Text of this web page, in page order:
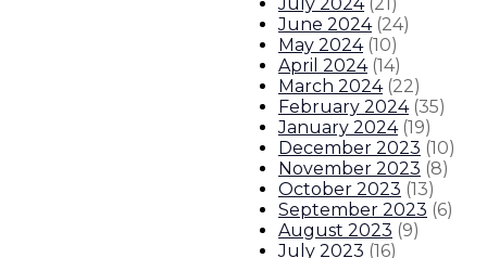
State extends booster eligibility
Our LeadershipExecutive Orders
June 2024 (24)
May 2024 (10)
April 2024 (14)
March 2024 (22)
February 2024 (35)
January 2024 (19)
December 2023 (10)
November 2023 (8)
October 2023 (13)
September 2023 (6)
August 2023 (9)
July 2023 (16)